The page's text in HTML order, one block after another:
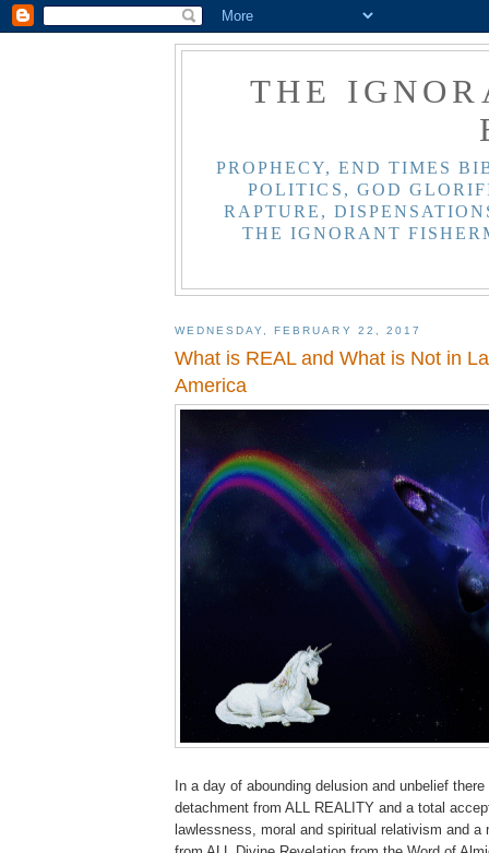
THE
PROPHECY, END TIMES
POLITICS, GOD
RAPTURE,
THE IGNORANT
WEDNESDAY, FEBRUARY 22, 2017
What is REAL and What is Not in
America
In a day of abounding delusion and unbelief
detachment from ALL REALITY and a total
lawlessness, moral and spiritual relativism and a